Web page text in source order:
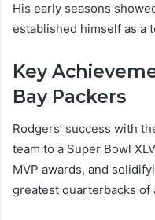
His early seasons
established himself as a
Key
Bay Packers
Rodgers’ success with
team to a Super Bowl
MVP awards, and
greatest quarterbacks of